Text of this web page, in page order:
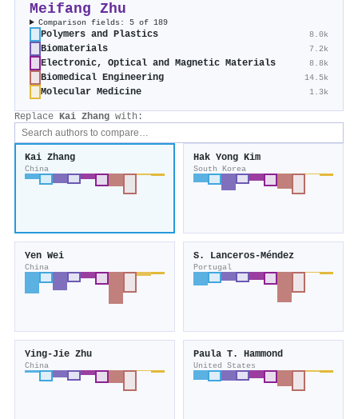
Meifang Zhu
Comparison fields: 5 of 189
Polymers and Plastics 8.0k
Biomaterials 7.2k
Electronic, Optical and Magnetic Materials 8.8k
Biomedical Engineering 14.5k
Molecular Medicine 1.3k
Replace Kai Zhang with:
Kai Zhang
China
Hak Yong Kim
South Korea
Yen Wei
China
S. Lanceros‐Méndez
Portugal
Ying‐Jie Zhu
China
Paula T. Hammond
United States